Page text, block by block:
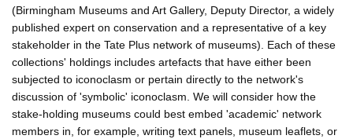
(Birmingham Museums and Art Gallery, Deputy Director, a widely
published expert on conservation and a representative of a key
stakeholder in the Tate Plus network of museums). Each of these
collections' holdings includes artefacts that have either been
subjected to iconoclasm or pertain directly to the network's
discussion of 'symbolic' iconoclasm. We will consider how the
stake-holding museums could best embed 'academic' network
members in, for example, writing text panels, museum leaflets, or